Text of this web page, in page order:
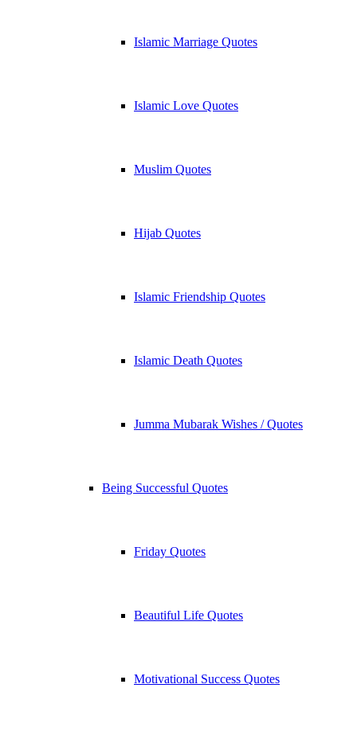
Islamic Marriage Quotes
Islamic Love Quotes
Muslim Quotes
Hijab Quotes
Islamic Friendship Quotes
Islamic Death Quotes
Jumma Mubarak Wishes / Quotes
Being Successful Quotes
Friday Quotes
Beautiful Life Quotes
Motivational Success Quotes